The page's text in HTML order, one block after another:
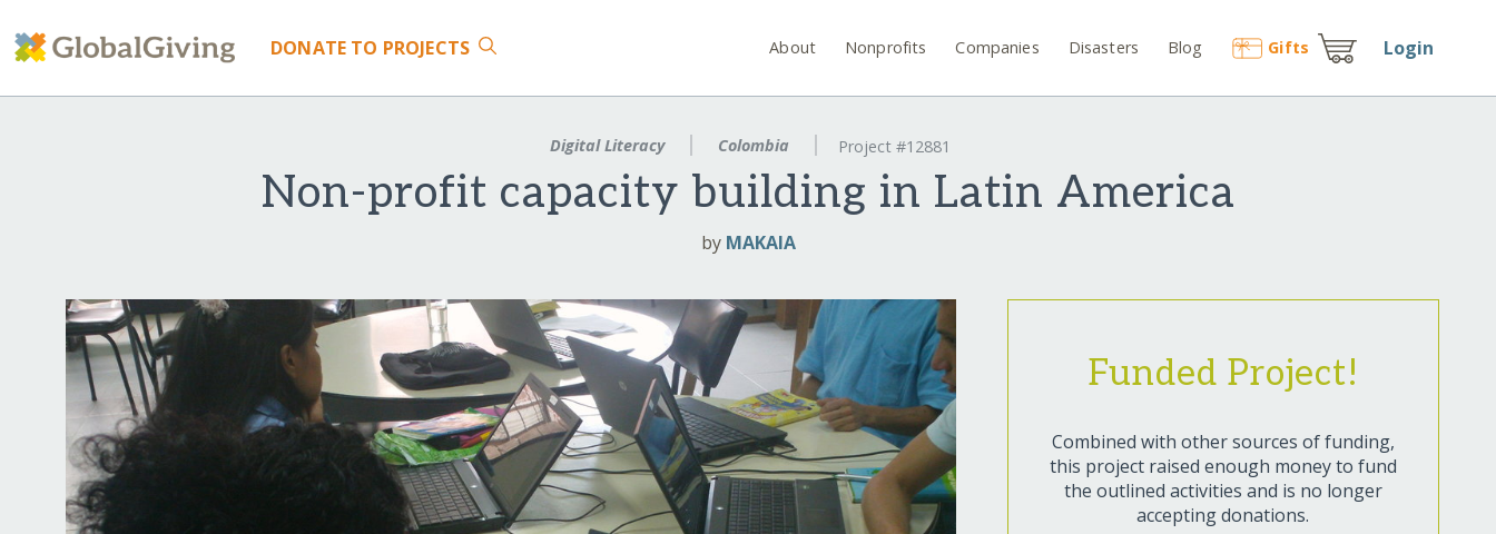
DONATE TO PROJECTS About Nonprofits Companies Disasters Blog Gifts Login
Digital Literacy Colombia Project #12881
Non-profit capacity building in Latin America
by MAKAIA
Funded Project!
Combined with other sources of funding,
this project raised enough money to fund
the outlined activities and is no longer
accepting donations.